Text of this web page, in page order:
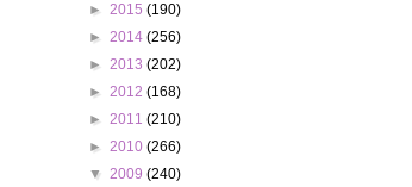
► 2015 (190)
► 2014 (256)
► 2013 (202)
► 2012 (168)
► 2011 (210)
► 2010 (266)
▼ 2009 (240)